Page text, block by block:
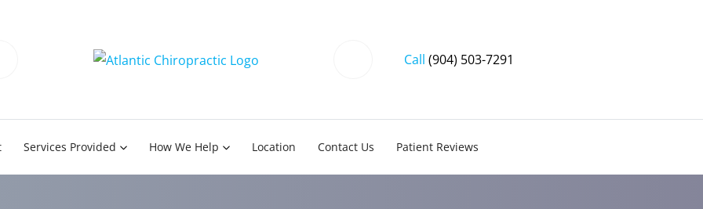
Call (904) 503-7291
Services Provided How We Help Location Contact Us Patient Reviews